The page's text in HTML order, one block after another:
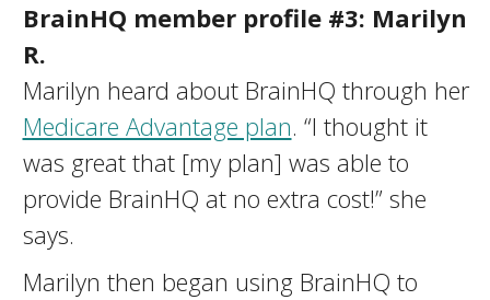
BrainHQ member profile #3: Marilyn
R.
Marilyn heard about BrainHQ through her
Medicare Advantage plan. “I thought it
was great that [my plan] was able to
provide BrainHQ at no extra cost!” she
says.
Marilyn then began using BrainHQ to